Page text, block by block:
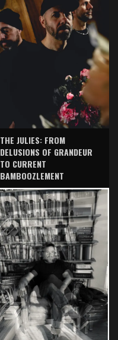
THE JULIES: FROM
DELUSIONS OF GRANDEUR
TO CURRENT
BAMBOOZLEMENT